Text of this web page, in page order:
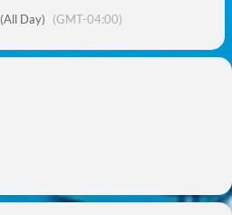
(All Day) (GMT-04:00)